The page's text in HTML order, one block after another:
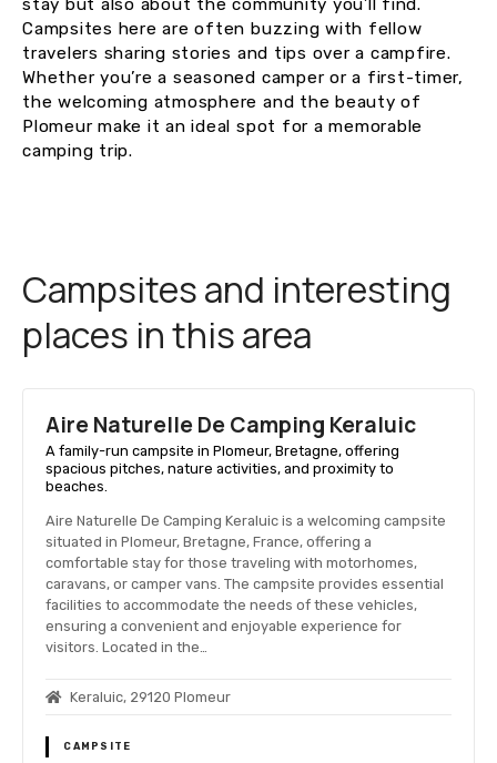
stay but also about the community you’ll find.
Campsites here are often buzzing with fellow
travelers sharing stories and tips over a campfire.
Whether you’re a seasoned camper or a first-timer,
the welcoming atmosphere and the beauty of
Plomeur make it an ideal spot for a memorable
camping trip.
Campsites and interesting
places in this area
Aire Naturelle De Camping Keraluic
A family-run campsite in Plomeur, Bretagne, offering
spacious pitches, nature activities, and proximity to
beaches.
Aire Naturelle De Camping Keraluic is a welcoming campsite
situated in Plomeur, Bretagne, France, offering a
comfortable stay for those traveling with motorhomes,
caravans, or camper vans. The campsite provides essential
facilities to accommodate the needs of these vehicles,
ensuring a convenient and enjoyable experience for
visitors. Located in the…
Keraluic, 29120 Plomeur
CAMPSITE